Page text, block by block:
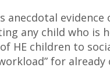
anecdotal
any child who is
HE children to
for already